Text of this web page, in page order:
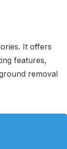
It offers
features,
removal